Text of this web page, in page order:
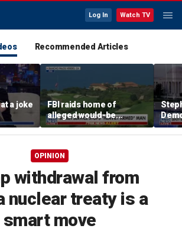
Log In Watch TV
Recommended Articles
a joke
FBI raids home of
alleged would-be
assassin arrested
outside of Trump’s
and
OPINION
withdrawal from
nuclear treaty is a
smart move